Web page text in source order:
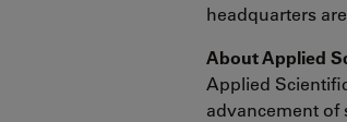
headquarters
About Applied
Applied
advancement of